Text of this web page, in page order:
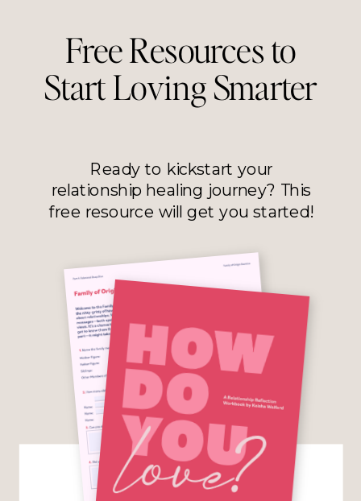
Free Resources to
Start Loving Smarter
Ready to kickstart your
relationship healing journey? This
free resource will get you started!